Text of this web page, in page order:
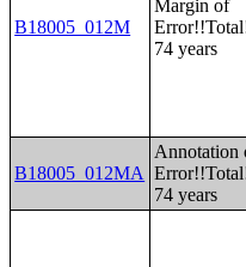
B18005_012M
Margin of
74 years
B18005_012MA
Annotation
74 years